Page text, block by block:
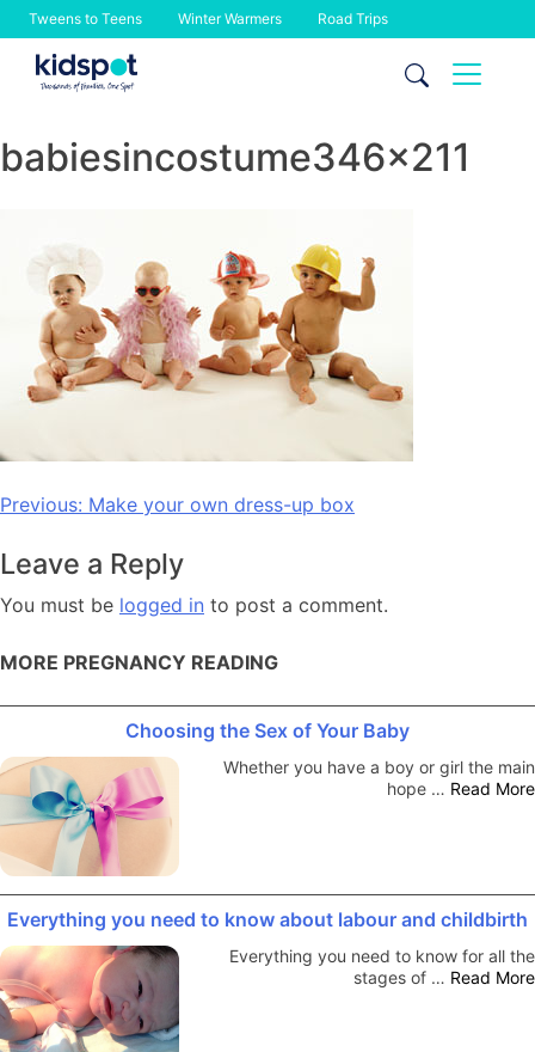
Tweens to Teens Winter Warmers Road Trips
Skip
babiesincostume346x211
Post
Previous: Make your own dress-up box
Leave a Reply
You must be logged in to post a comment.
MORE PREGNANCY READING
Choosing the Sex of Your Baby
Whether you have a boy or girl the main
hope … Read More
Everything you need to know about labour and childbirth
Everything you need to know for all the
stages of … Read More